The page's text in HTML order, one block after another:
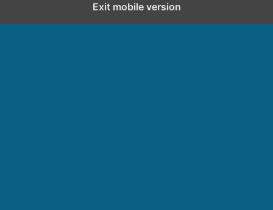
Exit mobile version